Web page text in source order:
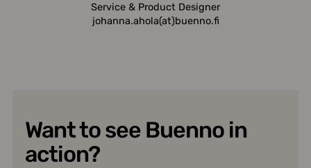
Service & Product Designer
johanna.ahola(at)buenno.fi
Want to see Buenno in
action?